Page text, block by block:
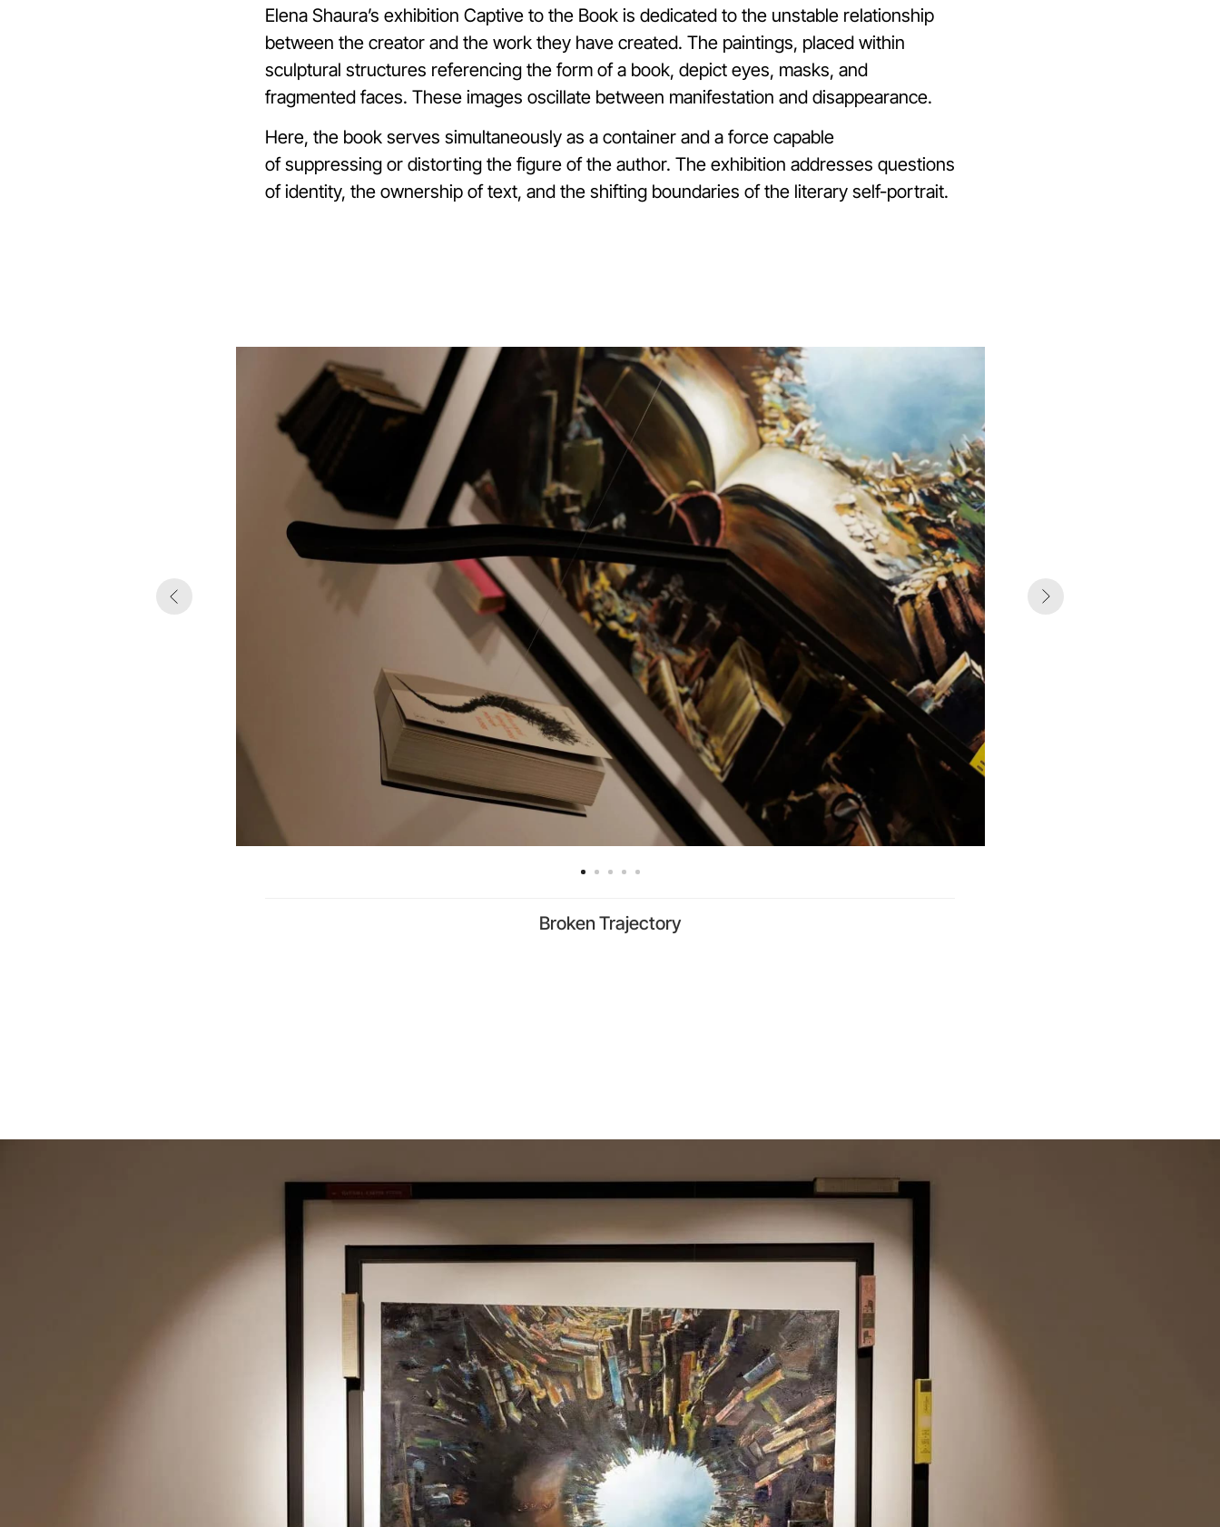
Elena Shaura’s exhibition Captive to the Book is dedicated to the unstable relationship
between the creator and the work they have created. The paintings, placed within
sculptural structures referencing the form of a book, depict eyes, masks, and
fragmented faces. These images oscillate between manifestation and disappearance.
Here, the book serves simultaneously as a container and a force capable
of suppressing or distorting the figure of the author. The exhibition addresses questions
of identity, the ownership of text, and the shifting boundaries of the literary self-portrait.
Broken Trajectory